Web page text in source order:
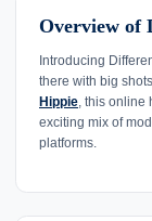
Overview of
Introducing
there with big
Hippie , this
exciting mix of
platforms.